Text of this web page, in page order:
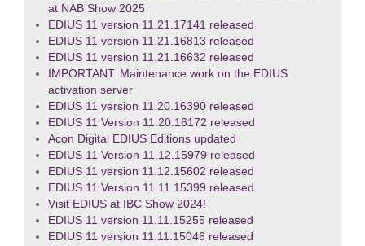
at NAB Show 2025
EDIUS 11 version 11.21.17141 released
EDIUS 11 version 11.21.16813 released
EDIUS 11 version 11.21.16632 released
IMPORTANT: Maintenance work on the EDIUS
activation server
EDIUS 11 version 11.20.16390 released
EDIUS 11 Version 11.20.16172 released
Acon Digital EDIUS Editions updated
EDIUS 11 Version 11.12.15979 released
EDIUS 11 version 11.12.15602 released
EDIUS 11 Version 11.11.15399 released
Visit EDIUS at IBC Show 2024!
EDIUS 11 version 11.11.15255 released
EDIUS 11 version 11.11.15046 released